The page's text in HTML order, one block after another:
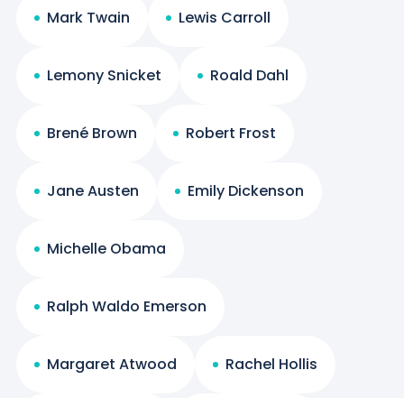
Mark Twain Lewis Carroll
Lemony Snicket Roald Dahl
Brené Brown Robert Frost
Jane Austen Emily Dickenson
Michelle Obama
Ralph Waldo Emerson
Margaret Atwood Rachel Hollis